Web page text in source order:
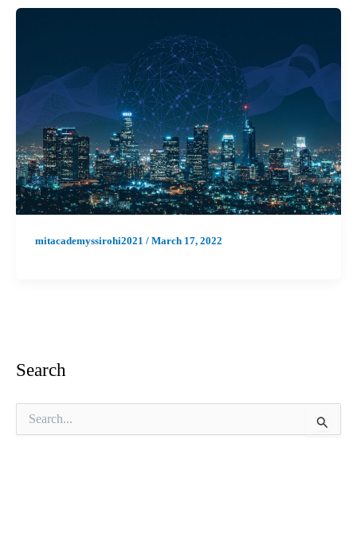
mitacademyssirohi2021 / March 17, 2022
Search